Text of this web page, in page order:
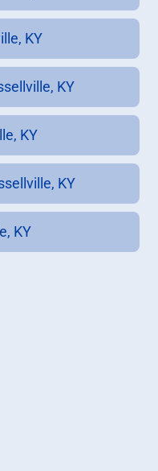
KY
KY
KY
KY
KY